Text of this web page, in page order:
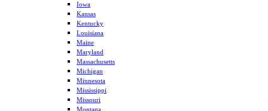
Iowa
Kansas
Kentucky
Louisiana
Maine
Maryland
Massachusetts
Michigan
Minnesota
Mississippi
Missouri
Montana